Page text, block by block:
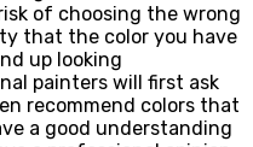
of choosing the wrong
that the color you have
up looking
painters will first ask
recommend colors that
a good understanding